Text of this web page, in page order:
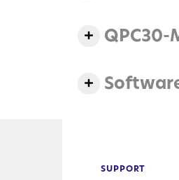
QPC30-
SUPPORT